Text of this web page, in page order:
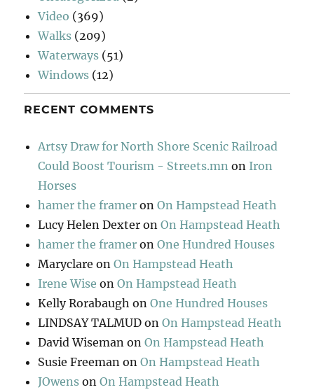
Video (369)
Walks (209)
Waterways (51)
Windows (12)
RECENT COMMENTS
Artsy Draw for North Shore Scenic Railroad
Could Boost Tourism - Streets.mn on Iron
Horses
hamer the framer onOn Hampstead Heath
Lucy Helen Dexter onOn Hampstead Heath
hamer the framer onOne Hundred Houses
Maryclare onOn Hampstead Heath
Irene Wise onOn Hampstead Heath
Kelly Rorabaugh onOne Hundred Houses
LINDSAY TALMUD onOn Hampstead Heath
David Wiseman onOn Hampstead Heath
Susie Freeman onOn Hampstead Heath
JOwens onOn Hampstead Heath